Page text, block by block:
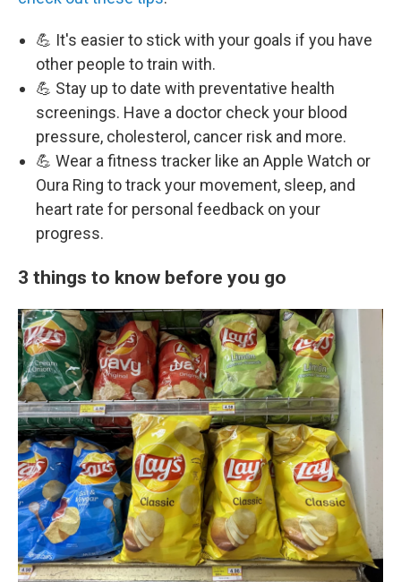
💪 It's easier to stick with your goals if you have
other people to train with.
💪 Stay up to date with preventative health
screenings. Have a doctor check your blood
pressure, cholesterol, cancer risk and more.
💪 Wear a fitness tracker like an Apple Watch or
Oura Ring to track your movement, sleep, and
heart rate for personal feedback on your
progress.
3 things to know before you go